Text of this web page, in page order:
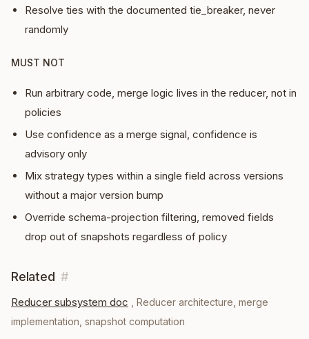
Resolve ties with the documented tie_breaker, never
randomly
MUST NOT
Run arbitrary code, merge logic lives in the reducer, not in
policies
Use confidence as a merge signal, confidence is
advisory only
Mix strategy types within a single field across versions
without a major version bump
Override schema-projection filtering, removed fields
drop out of snapshots regardless of policy
Related #
Reducer subsystem doc
Reducer architecture, merge
implementation, snapshot computation